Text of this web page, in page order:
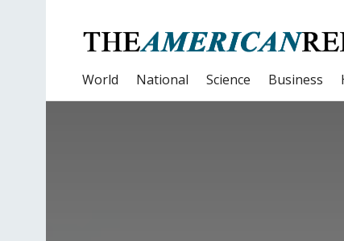
World National Science Business